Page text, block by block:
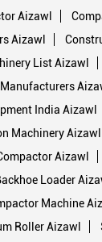
Aizawl
Aizawl
List Aizawl
India Aizawl
Machinery Aizawl
Aizawl
Loader
Machine
Roller Aizawl